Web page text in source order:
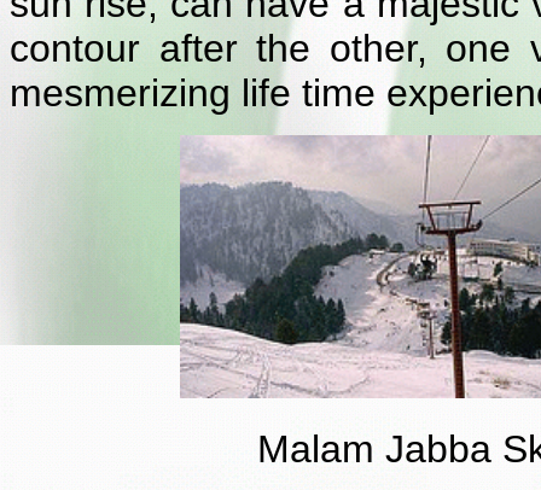
contour after the other,
mesmerizing life time
Malam Jabba